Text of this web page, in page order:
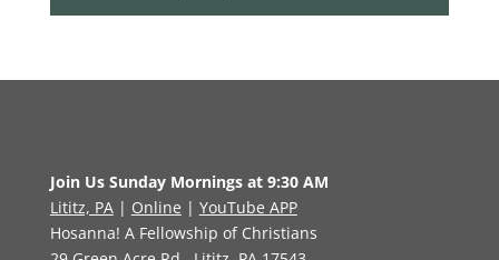
Join Us Sunday Mornings at 9:30 AM
Lititz, PA| Online | YouTube APP
Hosanna! A Fellowship of Christians